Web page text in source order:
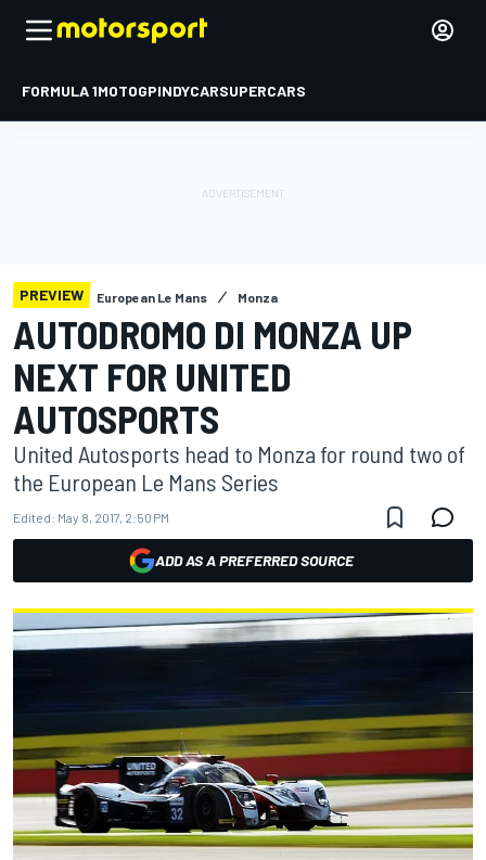
FORMULA 1MOTOGPINDYCARSUPERCARS
PREVIEW European Le Mans Monza
AUTODROMO DI MONZA UP
NEXT FOR UNITED
AUTOSPORTS
United Autosports head to Monza for round two of
the European Le Mans Series
Edited: May 8, 2017, 2:50 PM
ADD AS A PREFERRED SOURCE